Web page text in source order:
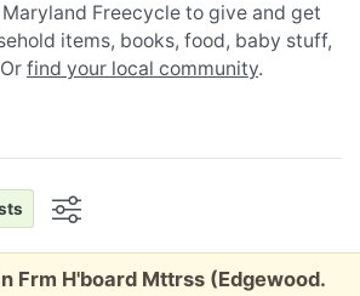
Freecycle to give and get
items, books, food, baby stuff,
find your local community.
Frm H'board Mttrss (Edgewood.